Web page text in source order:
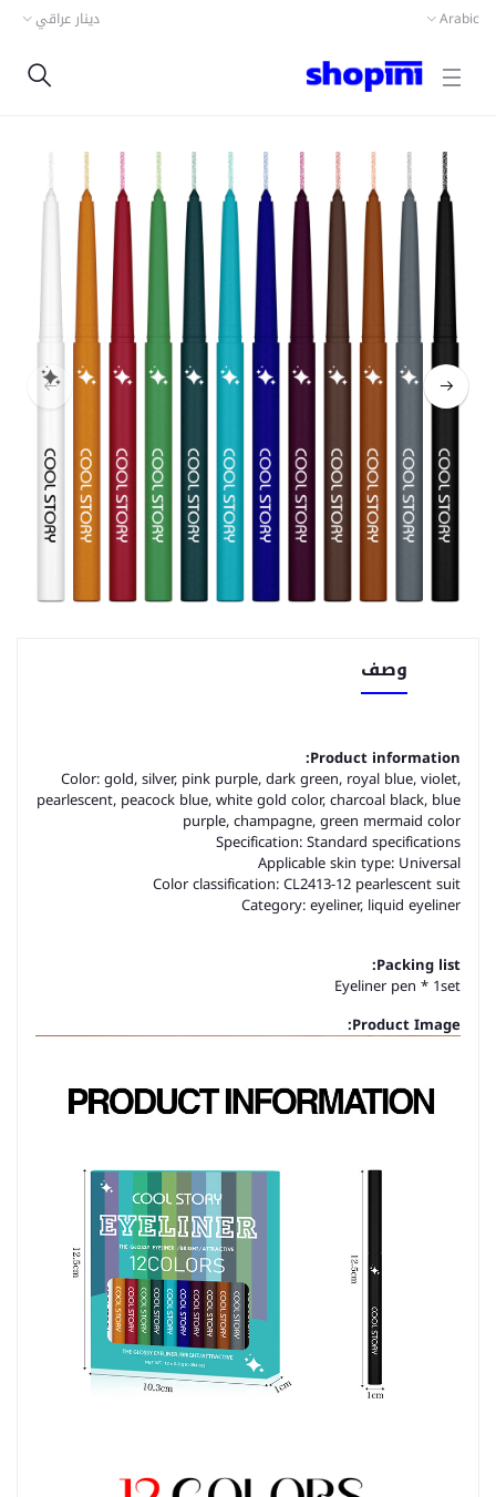
Arabic دينار عراقي
وصف
Product information:
Color: gold, silver, pink purple, dark green, royal blue, violet,
pearlescent, peacock blue, white gold color, charcoal black, blue
purple, champagne, green mermaid color
Specification: Standard specifications
Applicable skin type: Universal
Color classification: CL2413-12 pearlescent suit
Category: eyeliner, liquid eyeliner
Packing list:
Eyeliner pen * 1set
Product Image: